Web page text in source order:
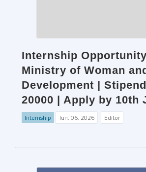
Internship
Ministry of Woman
Development |
20000 | Apply by 10th
Internship Jun. 06, 2026 Editor